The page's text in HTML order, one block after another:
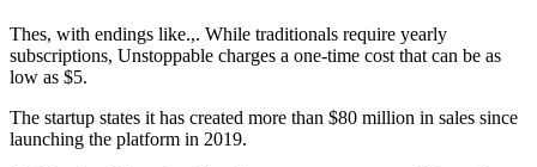
Thes, with endings like.,. While traditionals require yearly
subscriptions, Unstoppable charges a one-time cost that can be as
low as $5.
The startup states it has created more than $80 million in sales since
launching the platform in 2019.